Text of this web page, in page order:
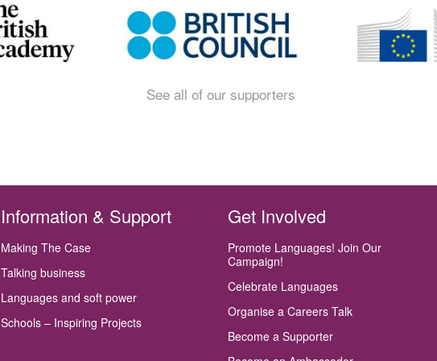
See all of our supporters
Information & Support
Making The Case
Talking business
Languages and soft power
Schools – Inspiring Projects
Get Involved
Promote Languages! Join Our
Campaign!
Celebrate Languages
Organise a Careers Talk
Become a Supporter